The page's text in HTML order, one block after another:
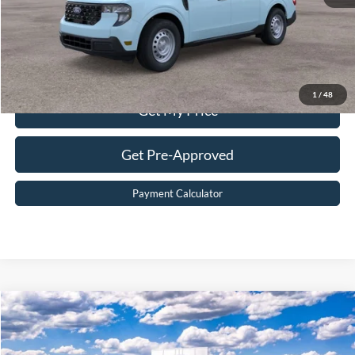
1 / 48
Value Your Trade
Click To Call
Get My Price
Get Pre-Approved
Payment Calculator
2026Ford Maverick XLT
Price Drop
$38,699
BEST PRICE
Compare Vehicle